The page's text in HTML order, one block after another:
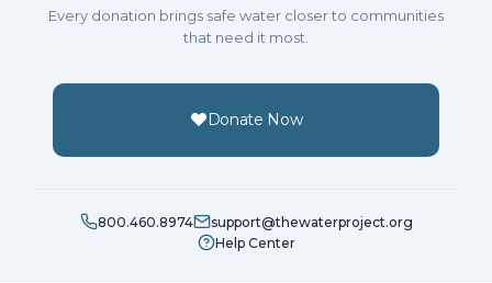
Every donation brings safe water closer to communities
that need it most.
Donate Now
800.460.8974
support@thewaterproject.org
Help Center